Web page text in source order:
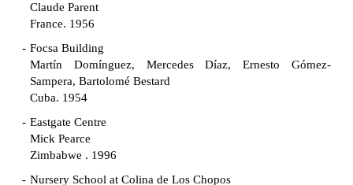
Claude Parent
France. 1956
Focsa Building
Martín Domínguez, Mercedes Díaz, Ernesto Gómez-
Sampera, Bartolomé Bestard
Cuba. 1954
Eastgate Centre
Mick Pearce
Zimbabwe . 1996
Nursery School at Colina de Los Chopos